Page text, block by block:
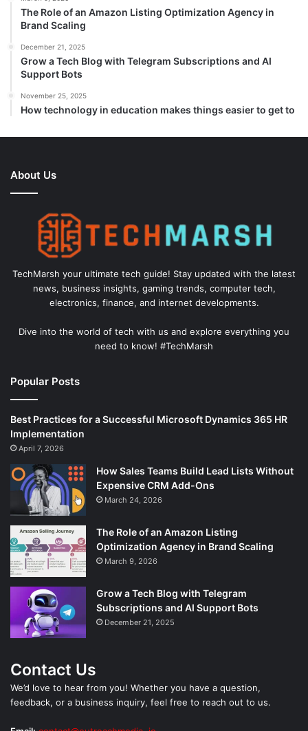
The Role of an Amazon Listing Optimization Agency in
Brand Scaling
December 21, 2025
Grow a Tech Blog with Telegram Subscriptions and AI
Support Bots
November 25, 2025
How technology in education makes things easier to get to
About Us
TechMarsh your ultimate tech guide! Stay updated with the latest
news, business insights, gaming trends, computer tech,
electronics, finance, and internet developments.
Dive into the world of tech with us and explore everything you
need to know! #TechMarsh
Popular Posts
Best Practices for a Successful Microsoft Dynamics 365 HR
Implementation
April 7, 2026
How Sales Teams Build Lead Lists Without
Expensive CRM Add-Ons
March 24, 2026
The Role of an Amazon Listing
Optimization Agency in Brand Scaling
March 9, 2026
Grow a Tech Blog with Telegram
Subscriptions and AI Support Bots
December 21, 2025
Contact Us
We’d love to hear from you! Whether you have a question,
feedback, or a business inquiry, feel free to reach out to us.